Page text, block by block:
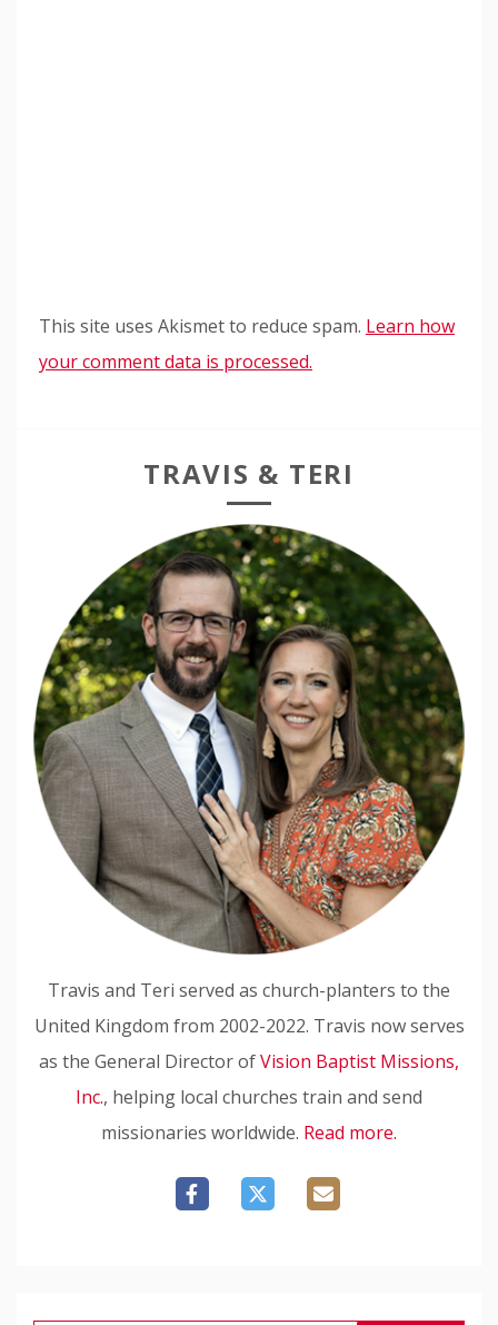
This site uses Akismet to reduce spam. Learn how
your comment data is processed.
TRAVIS & TERI
Travis and Teri served as church-planters to the
United Kingdom from 2002-2022. Travis now serves
as the General Director ofVision Baptist Missions,
Inc., helping local churches train and send
missionaries worldwide. Read more.